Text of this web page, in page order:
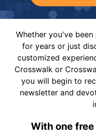
Whether you've
for years or just
customized
Crosswalk or
you will begin to
newsletter and
With one